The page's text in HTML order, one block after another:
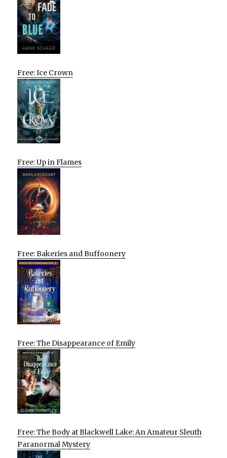
Free: Ice Crown
Free: Up in Flames
Free: Bakeries and Buffoonery
Free: The Disappearance of Emily
Free: The Body at Blackwell Lake: An Amateur Sleuth
Paranormal Mystery